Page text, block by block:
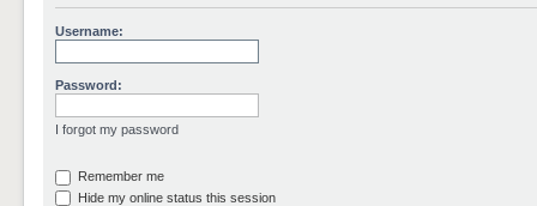
Username:
Password:
I forgot my password
Remember me
Hide my online status this session